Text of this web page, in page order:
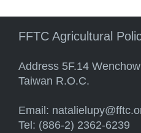
FFTC Agricultural
Address 5F.14
Taiwan R.O.C.
Email:
Tel: (886-2) 2362-6239